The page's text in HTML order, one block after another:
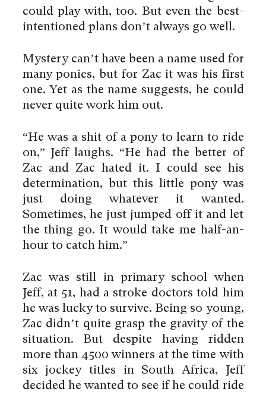
could play with, too. But even the best-
intentioned plans don’t always go well.
Mystery can’t have been a name used for
many ponies, but for Zac it was his first
one. Yet as the name suggests, he could
never quite work him out.
“He was a shit of a pony to learn to ride
on,” Jeff laughs. “He had the better of
Zac and Zac hated it. I could see his
determination, but this little pony was
just doing whatever it wanted.
Sometimes, he just jumped off it and let
the thing go. It would take me half-an-
hour to catch him.”
Zac was still in primary school when
Jeff, at 51, had a stroke doctors told him
he was lucky to survive. Being so young,
Zac didn’t quite grasp the gravity of the
situation. But despite having ridden
more than 4500 winners at the time with
six jockey titles in South Africa, Jeff
decided he wanted to see if he could ride